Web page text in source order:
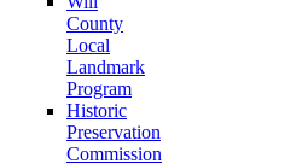
County
Local
Landmark
Program
Historic
Preservation
Commission